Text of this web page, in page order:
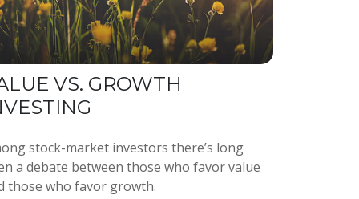
VS. GROWTH
stock-market investors there’s long
a debate between those who favor value
those who favor growth.